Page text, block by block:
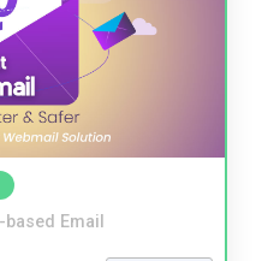
based Email